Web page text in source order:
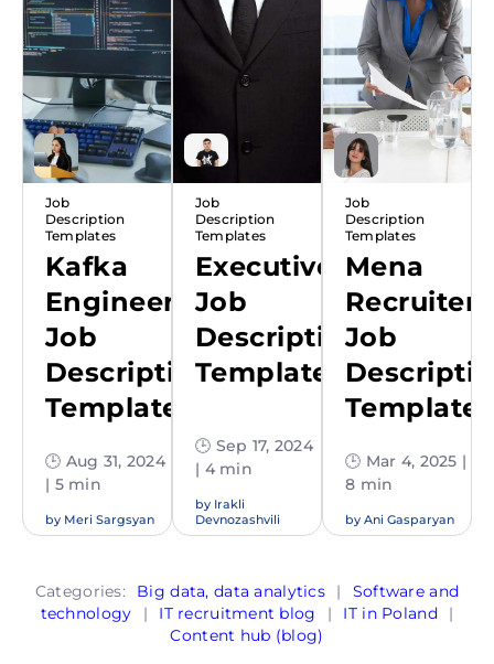
Job
Description
Templates
Kafka
Engineer
Job
Description
Template
🕒 Aug 31, 2024
| 5 min
by Meri Sargsyan
Job
Description
Templates
Executive
Job
Description
Template
🕒 Sep 17, 2024
| 4 min
by Irakli
Devnozashvili
Job
Description
Templates
Mena
Recruiter
Job
Template
🕒 Mar 4, 2025 |
8 min
by Ani Gasparyan
Categories: Big data, data analytics |
Software and
technology
| IT recruitment blog | IT in Poland
|
Content hub (blog)